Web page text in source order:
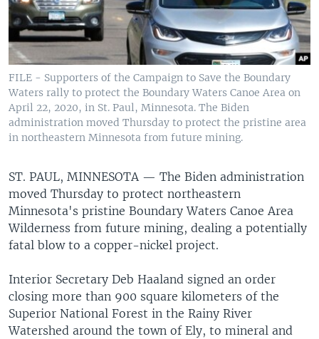
FILE - Supporters of the Campaign to Save the Boundary
Waters rally to protect the Boundary Waters Canoe Area on
April 22, 2020, in St. Paul, Minnesota. The Biden
administration moved Thursday to protect the pristine area
in northeastern Minnesota from future mining.
ST. PAUL, MINNESOTA — The Biden administration
moved Thursday to protect northeastern
Minnesota's pristine Boundary Waters Canoe Area
Wilderness from future mining, dealing a potentially
fatal blow to a copper-nickel project.
Interior Secretary Deb Haaland signed an order
closing more than 900 square kilometers of the
Superior National Forest in the Rainy River
Watershed around the town of Ely, to mineral and